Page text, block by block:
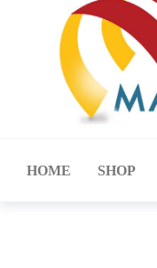
& LIGHTING
HOME SHOP